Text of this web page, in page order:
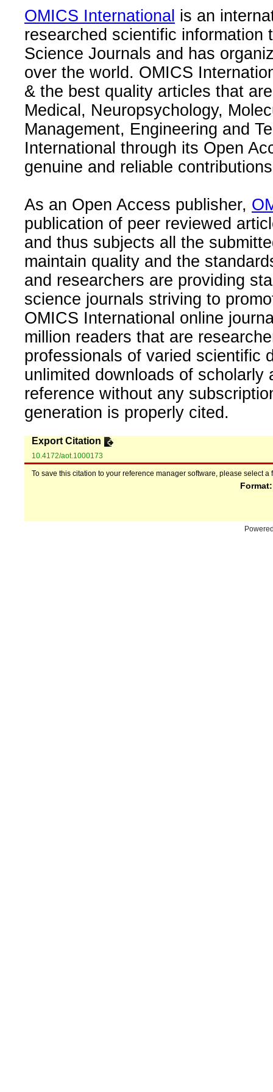
OMICS International is an
researched scientific information
Science Journals and has
over the world. OMICS
& the best quality articles that
Medical, Neuropsychology,
Management, Engineering and
International through its Open
genuine and reliable
As an Open Access publisher,
publication of peer reviewed
and thus subjects all the
maintain quality and the
and researchers are providing
science journals striving to
OMICS International online
million readers that are
professionals of varied scientific
unlimited downloads of
reference without any
generation is properly cited.
Export Citation
10.4172/aot.1000173
To save this citation to your reference manager software, please select a